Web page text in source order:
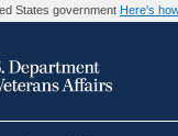
States government Here's